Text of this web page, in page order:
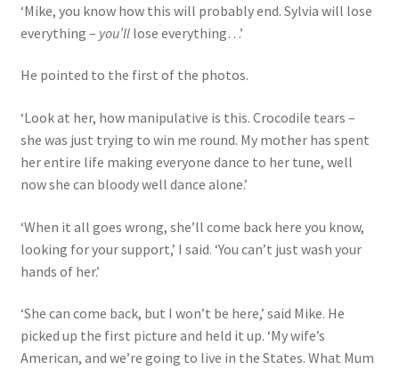
‘Mike, you know how this will probably end. Sylvia will lose
everything – you’lllose everything…’
He pointed to the first of the photos.
‘Look at her, how manipulative is this. Crocodile tears –
she was just trying to win me round. My mother has spent
her entire life making everyone dance to her tune, well
now she can bloody well dance alone.’
‘When it all goes wrong, she’ll come back here you know,
looking for your support,’ I said. ‘You can’t just wash your
hands of her.’
‘She can come back, but I won’t be here,’ said Mike. He
picked up the first picture and held it up. ‘My wife’s
American, and we’re going to live in the States. What Mum